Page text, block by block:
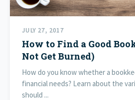
JULY 27, 2017
How to Find a Good
Not Get Burned)
How do you know whether a
financial needs? Learn about the
should ...